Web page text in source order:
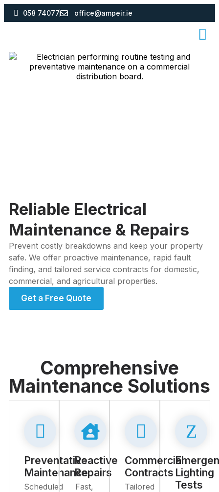
058 74077 office@ampeir.ie
Reliable Electrical
Maintenance & Repairs
Prevent costly breakdowns and keep your property
safe. We offer proactive maintenance, rapid fault
finding, and tailored service contracts for domestic,
commercial, and agricultural properties.
Get a Free Quote
Comprehensive
Maintenance Solutions
Preventative
Maintenance
Scheduled
Reactive
Repairs
Fast,
Commercial
Contracts
Tailored
Lighting
Tests